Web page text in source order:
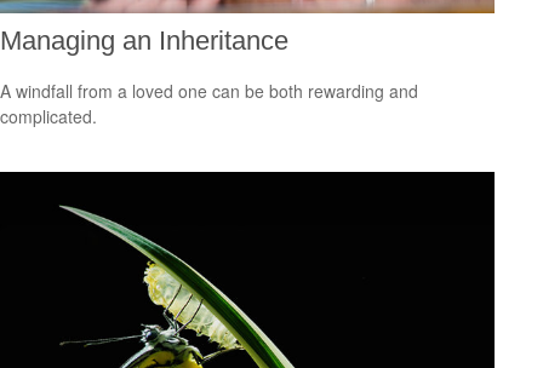
Managing an Inheritance
A windfall from a loved one can be both rewarding and
complicated.